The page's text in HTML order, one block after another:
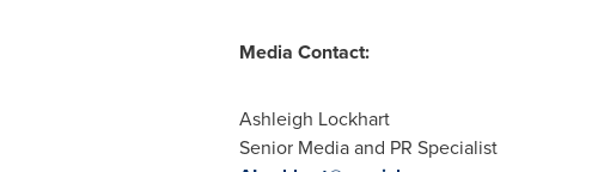
Media Contact:
Ashleigh Lockhart
Senior Media and PR Specialist